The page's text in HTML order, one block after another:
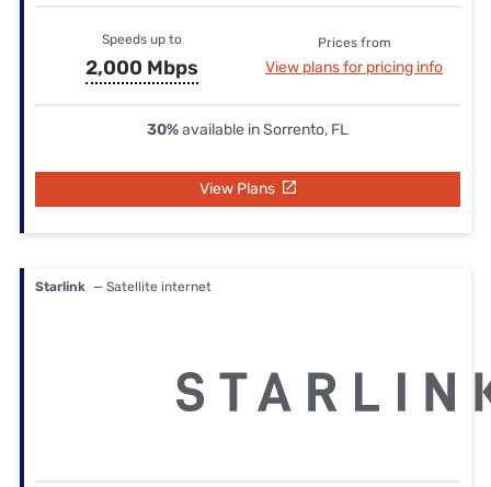
Speeds up to
2,000 Mbps
Prices from
View plans for pricing info
30%available in Sorrento, FL
View Plans
Starlink — Satellite internet